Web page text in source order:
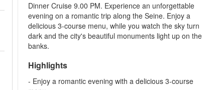
Dinner Cruise 9.00 PM. Experience an unforgettable
evening on a romantic trip along the Seine. Enjoy a
delicious 3-course menu, while you watch the sky turn
dark and the city's beautiful monuments light up on the
banks.
Highlights
- Enjoy a romantic evening with a delicious 3-course